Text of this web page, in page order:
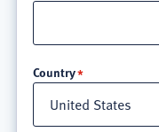
Country